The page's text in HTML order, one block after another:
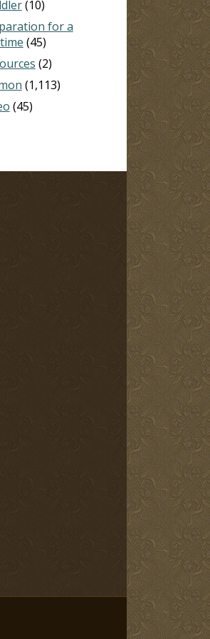
(10)
for a
(45)
(2)
(1,113)
(45)